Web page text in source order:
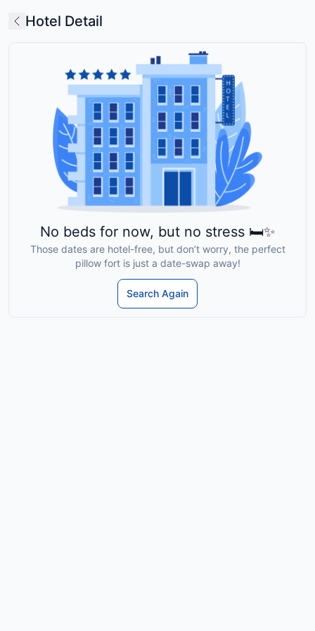
Hotel Detail
No beds for now, but no stress 🛏️✨
Those dates are hotel-free, but don’t worry, the perfect
pillow fort is just a date-swap away!
Search Again